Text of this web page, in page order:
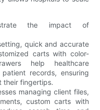
the impact of
quick and accurate
carts with color-
help healthcare
records, ensuring
their fingertips.
managing client files,
custom carts with